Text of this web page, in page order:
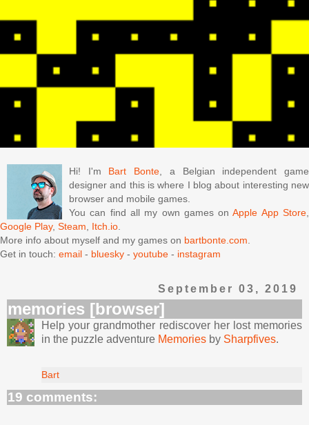
Hi! I'm Bart Bonte, a Belgian independent game
designer and this is where I blog about interesting new
browser and mobile games.
You can find all my own games onApple App Store,
Google Play, Steam, Itch.io.
More info about myself and my games on bartbonte.com.
Get in touch: email - bluesky - youtube - instagram
September 03, 2019
memories [browser]
Help your grandmother rediscover her lost memories
in the puzzle adventure Memories by Sharpfives.
Bart
19 comments: